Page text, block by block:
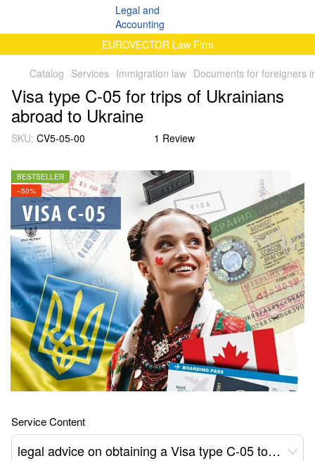
EUROVECTOR Law Firm
Catalog Services Immigration law Documents for foreigners
Visa type C-05 for trips of Ukrainians
abroad to Ukraine
SKU: CV5-05-00 1 Review
BESTSELLER
−50%
Service Content
legal advice on obtaining a Visa type C-05 to Ukraine